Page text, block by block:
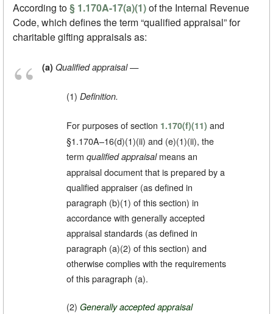
According to§ 1.170A-17(a)(1)of the Internal Revenue
Code, which defines the term “qualified appraisal” for
charitable gifting appraisals as:
(a) Qualified appraisal—
(1) Definition.
For purposes of section 1.170(f)(11) and
§1.170A–16(d)(1)(ii) and (e)(1)(ii), the
term qualified appraisalmeans an
appraisal document that is prepared by a
qualified appraiser (as defined in
paragraph (b)(1) of this section) in
accordance with generally accepted
appraisal standards (as defined in
paragraph (a)(2) of this section) and
otherwise complies with the requirements
of this paragraph (a).
(2) Generally accepted appraisal